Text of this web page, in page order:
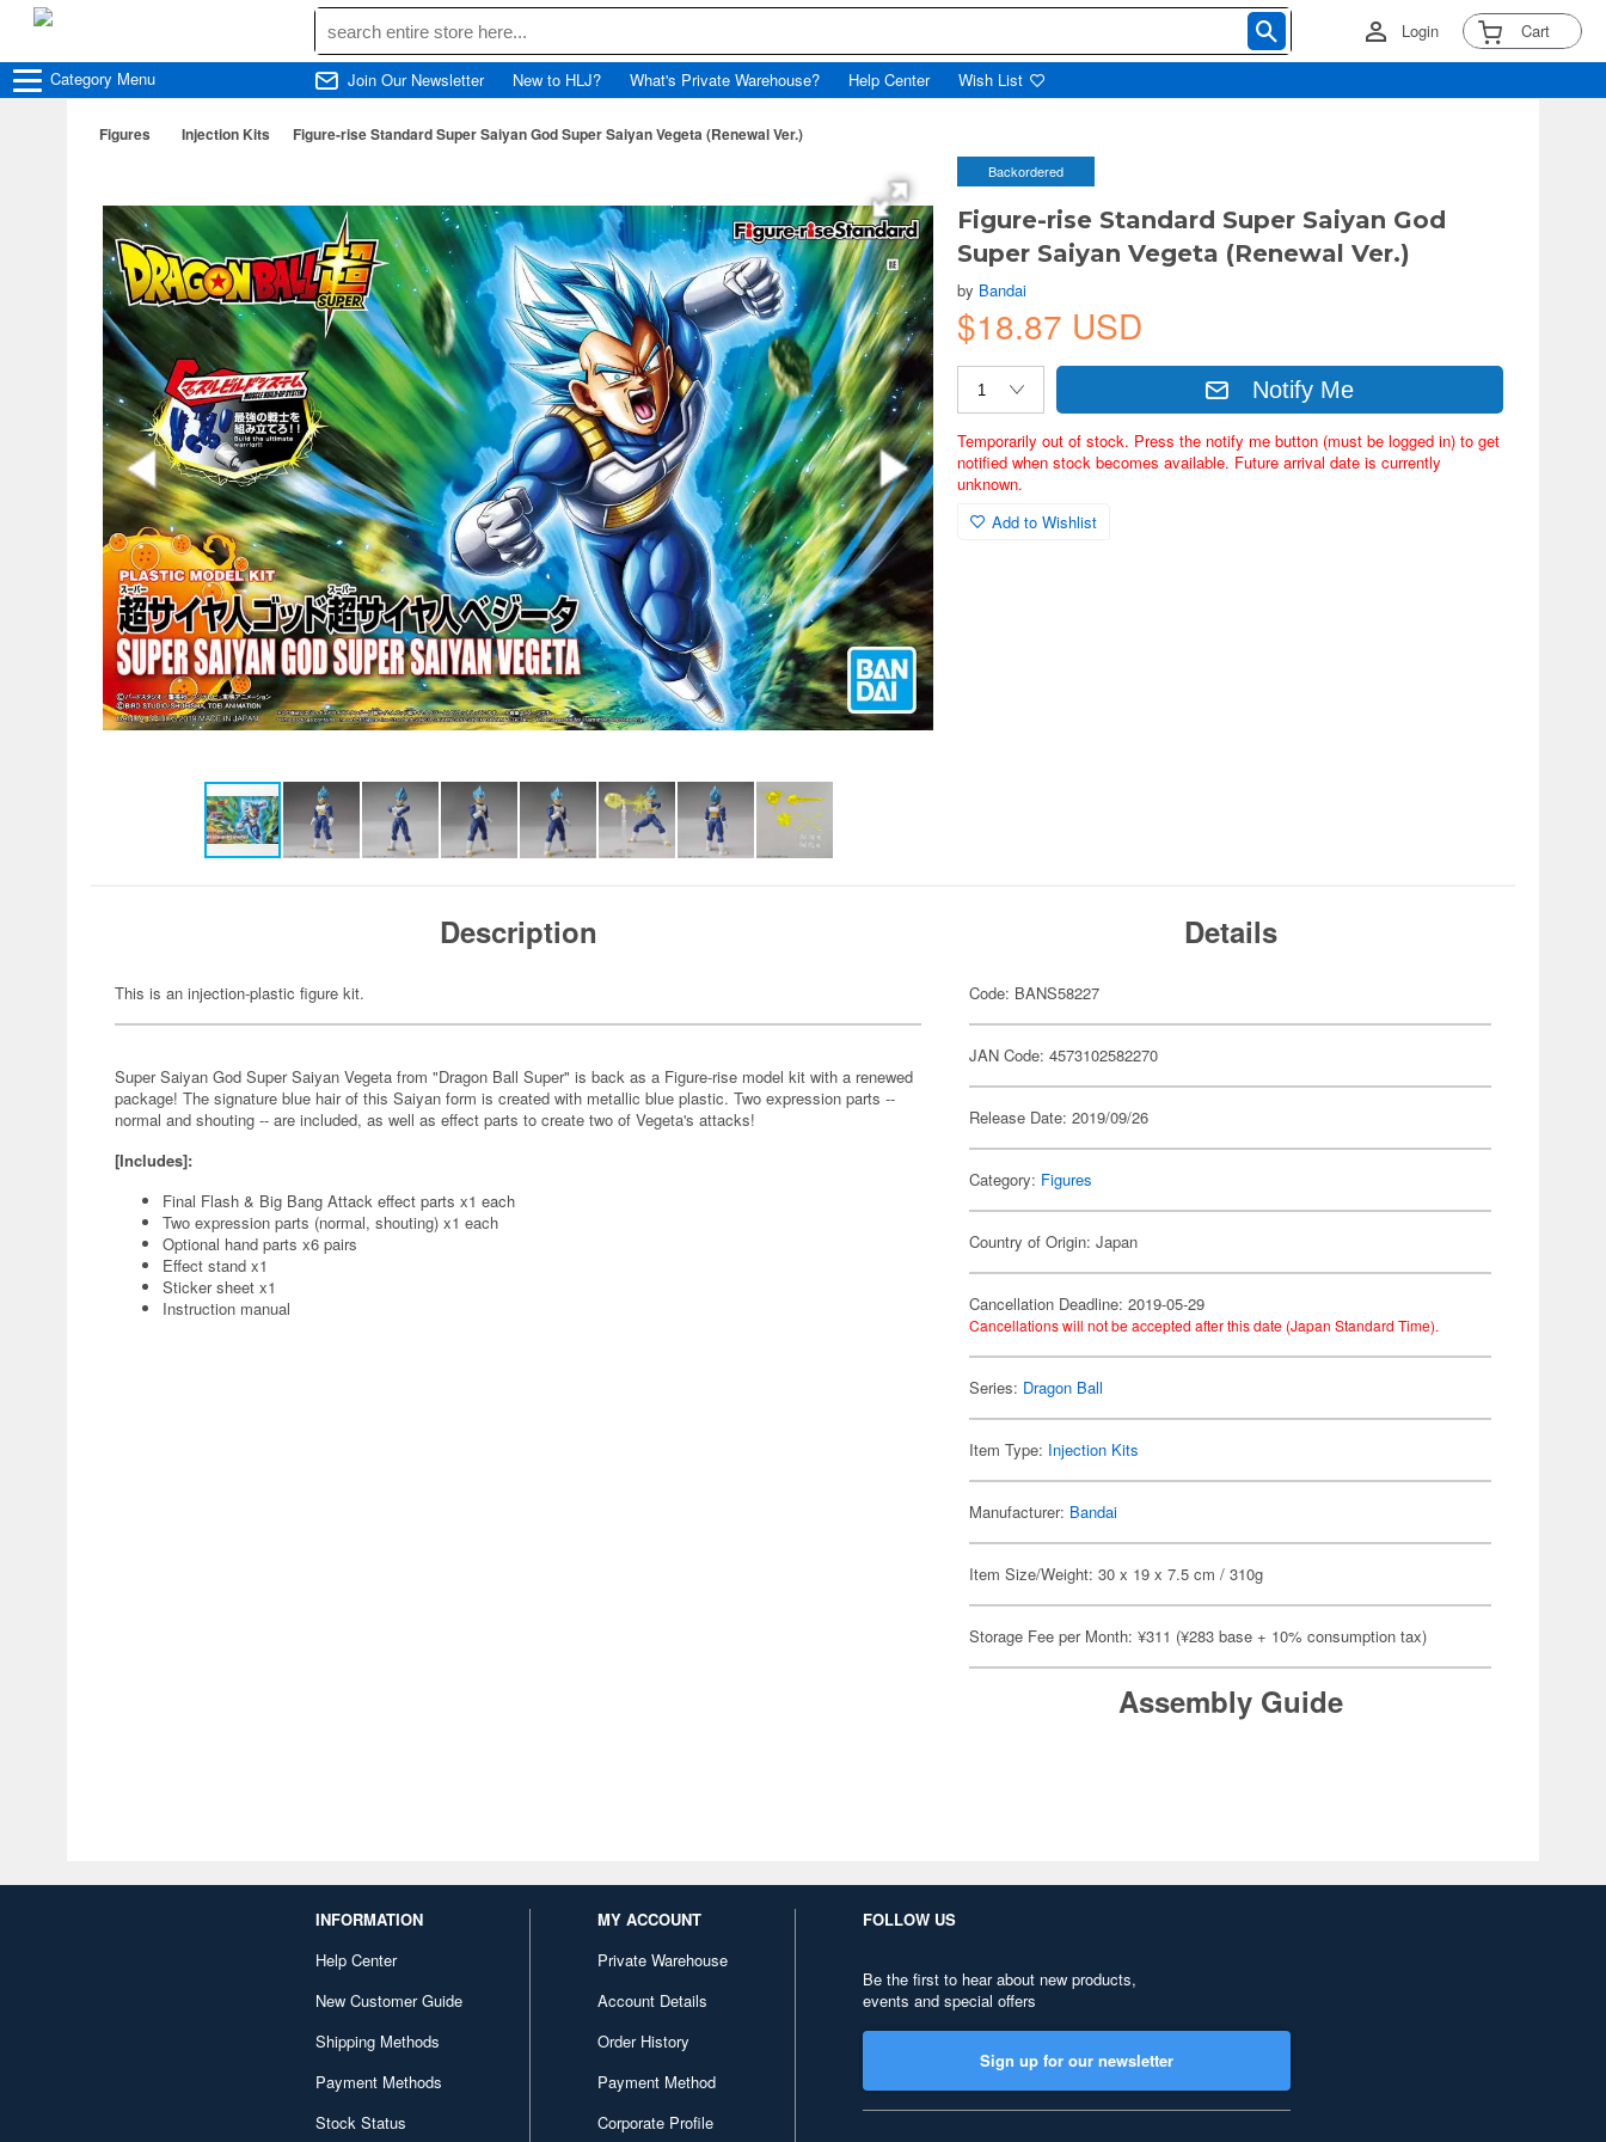
Login Cart
Category Menu Join Our Newsletter New to HLJ? What's Private Warehouse? Help Center Wish List
Figures Injection Kits Figure-rise Standard Super Saiyan God Super Saiyan Vegeta (Renewal Ver.)
Backordered
Figure-rise Standard Super Saiyan God
Super Saiyan Vegeta (Renewal Ver.)
by Bandai
$18.87 USD
Notify Me
Temporarily out of stock. Press the notify me button (must be logged in) to get
notified when stock becomes available. Future arrival date is currently
unknown.
Add to Wishlist
Description
This is an injection-plastic figure kit.
Super Saiyan God Super Saiyan Vegeta from "Dragon Ball Super" is back as a Figure-rise model kit with a renewed
package! The signature blue hair of this Saiyan form is created with metallic blue plastic. Two expression parts --
normal and shouting -- are included, as well as effect parts to create two of Vegeta's attacks!
[Includes]:
Final Flash & Big Bang Attack effect parts x1 each
Two expression parts (normal, shouting) x1 each
Optional hand parts x6 pairs
Effect stand x1
Sticker sheet x1
Instruction manual
Details
Code: BANS58227
JAN Code: 4573102582270
Release Date: 2019/09/26
Category: Figures
Country of Origin: Japan
Cancellation Deadline: 2019-05-29
Cancellations will not be accepted after this date (Japan Standard Time).
Series: Dragon Ball
Item Type: Injection Kits
Manufacturer: Bandai
Item Size/Weight: 30 x 19 x 7.5 cm / 310g
Storage Fee per Month: ¥311 (¥283 base + 10% consumption tax)
Assembly Guide
INFORMATION
Help Center
New Customer Guide
Shipping Methods
Payment Methods
Stock Status
MY ACCOUNT
Private Warehouse
Account Details
Order History
Payment Method
Corporate Profile
FOLLOW US
Be the first to hear about new products,
events and special offers
Sign up for our newsletter